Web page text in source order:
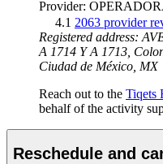
Provider:
4.1 2063 provider
Registered address:
A 1714 Y A 1713,
Ciudad de México, MX
Reach out to the Tiqets
behalf of the activity
Reschedule and